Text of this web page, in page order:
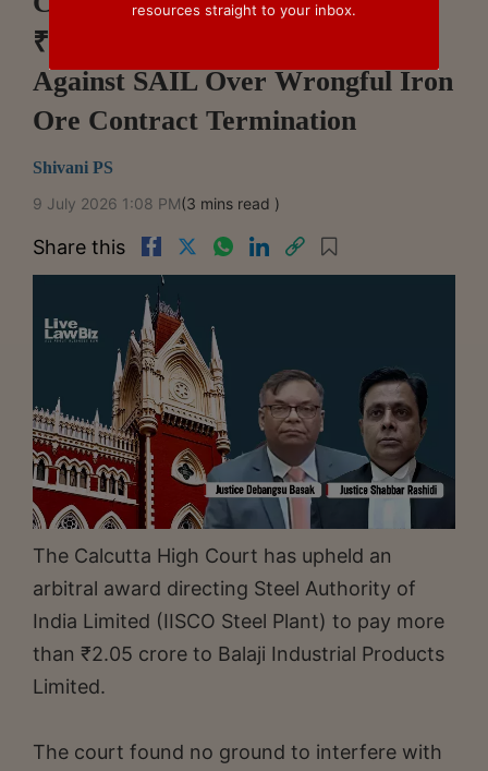
₹2.05 Crore Arbitral Award
Against SAIL Over Wrongful Iron
Ore Contract Termination
Shivani PS
9 July 2026 1:08 PM(3 mins read )
Share this
The Calcutta High Court has upheld an
arbitral award directing Steel Authority of
India Limited (IISCO Steel Plant) to pay more
than ₹2.05 crore to Balaji Industrial Products
Limited.
The court found no ground to interfere with
resources straight to your inbox.